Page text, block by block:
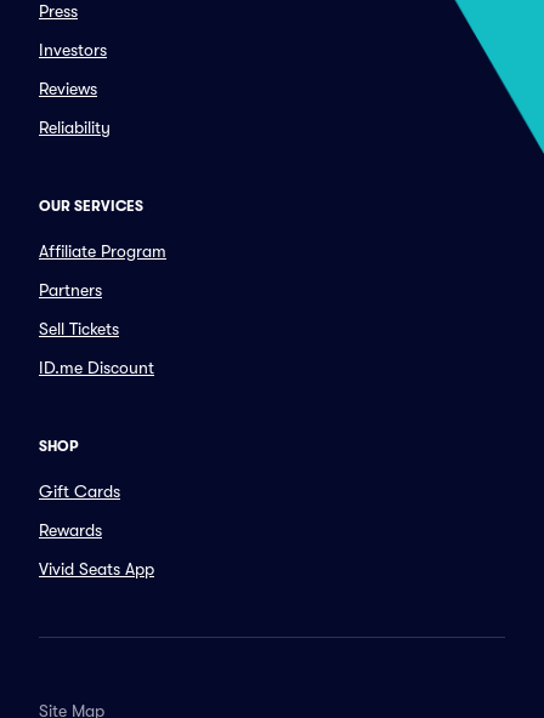
Press
Investors
Reviews
Reliability
OUR SERVICES
Affiliate Program
Partners
Sell Tickets
ID.me Discount
SHOP
Gift Cards
Rewards
Vivid Seats App
Site Map